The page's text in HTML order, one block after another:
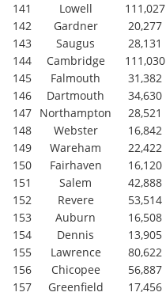
141
Lowell 111,027
142
Gardner 20,277
143
Saugus 28,131
144
Cambridge 111,030
145
Falmouth 31,382
146
Dartmouth 34,630
147 Northampton 28,521
148
Webster 16,842
149
Wareham 22,422
150
Fairhaven 16,120
151
Salem 42,888
152
Revere 53,514
153
Auburn 16,508
154
Dennis 13,905
155
Lawrence 80,622
156
Chicopee 56,887
157
Greenfield 17,456